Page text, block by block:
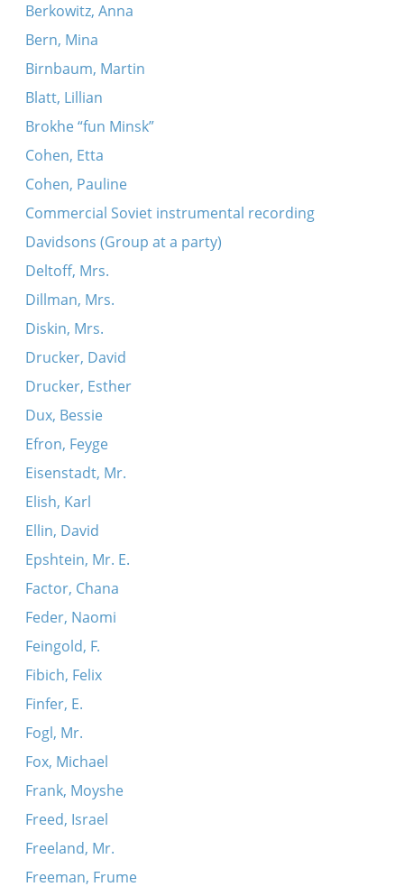
Berkowitz, Anna
Bern, Mina
Birnbaum, Martin
Blatt, Lillian
Brokhe “fun Minsk”
Cohen, Etta
Cohen, Pauline
Commercial Soviet instrumental recording
Davidsons (Group at a party)
Deltoff, Mrs.
Dillman, Mrs.
Diskin, Mrs.
Drucker, David
Drucker, Esther
Dux, Bessie
Efron, Feyge
Eisenstadt, Mr.
Elish, Karl
Ellin, David
Epshtein, Mr. E.
Factor, Chana
Feder, Naomi
Feingold, F.
Fibich, Felix
Finfer, E.
Fogl, Mr.
Fox, Michael
Frank, Moyshe
Freed, Israel
Freeland, Mr.
Freeman, Frume